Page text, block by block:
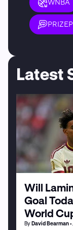
WNBA
Latest
Will
Goal
World
ByDavid Bearman